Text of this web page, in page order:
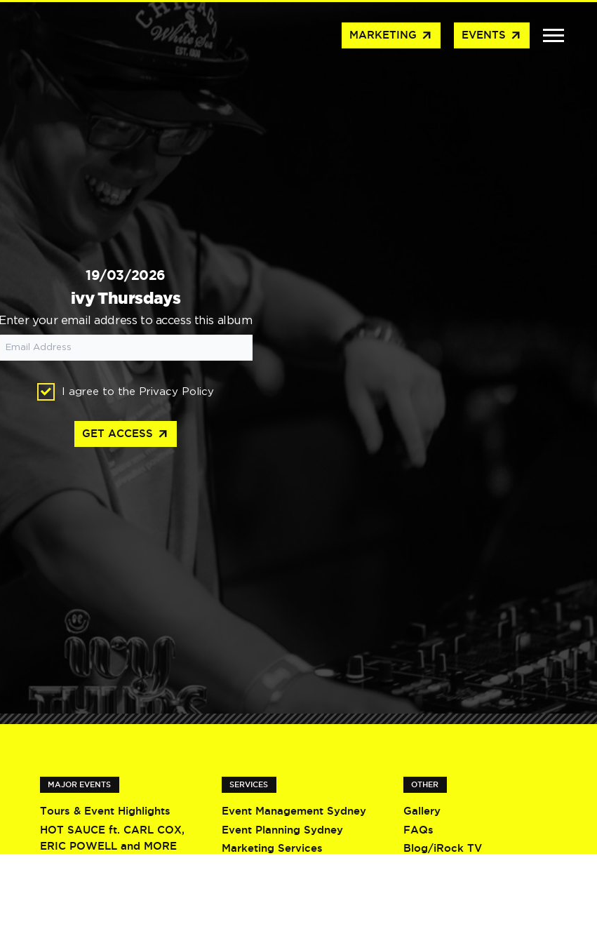
MARKETING arrow_outward EVENTS arrow_outward
19/03/2026
ivy Thursdays
Enter your email address to access this album
I agree to the Privacy Policy
GET ACCESS arrow_outward
MAJOR EVENTS
Tours & Event Highlights
HOT SAUCE ft. CARL COX,
ERIC POWELL and MORE
SERVICES
Event Management Sydney
Event Planning Sydney
Marketing Services
OTHER
Gallery
FAQs
Blog/iRock TV